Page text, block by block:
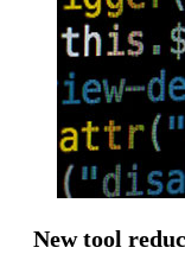
New tool